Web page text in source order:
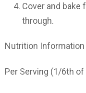
Cover and bake
through.
Nutrition Information
Per Serving (1/6th of